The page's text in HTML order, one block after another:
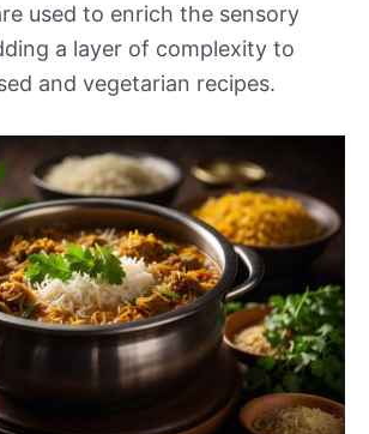
used to enrich the sensory
a layer of complexity to
and vegetarian recipes.